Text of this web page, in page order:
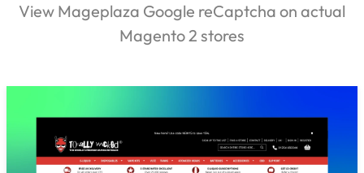
View Mageplaza Google reCaptcha on actual
Magento 2 stores